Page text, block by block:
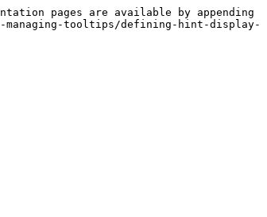
pages are available by appending
managing-tooltips/defining-hint-display-